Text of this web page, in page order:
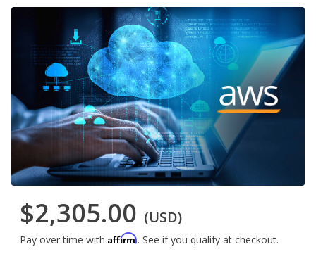
$2,305.00 (USD)
Pay over time with Affirm. See if you qualify at checkout.